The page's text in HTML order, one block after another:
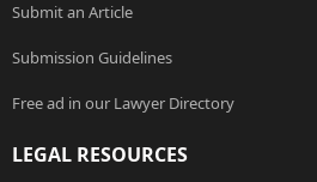
Submit an Article
Submission Guidelines
Free ad in our Lawyer Directory
LEGAL RESOURCES